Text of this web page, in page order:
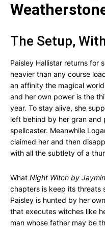
The Setup,
Paisley Hallistar returns for
heavier than any course
an affinity the magical
and her own power is the
year. To stay alive, she
left behind by her gran and
spellcaster. Meanwhile
claimed her and then
with all the subtlety of a
What Night Witch by
chapters is keep its threats
Paisley is hunted by her
that executes witches like
man whose father may be